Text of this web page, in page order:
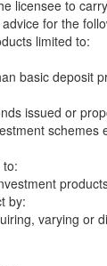
licensee to
for the
limited to:
basic deposit
issued or
schemes
by:
varying or